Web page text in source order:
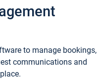
to manage bookings,
communications and